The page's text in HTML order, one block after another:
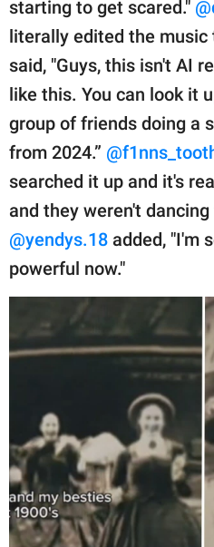
starting to get scared."
literally edited the music
said, "Guys, this isn't AI
like this. You can look it
group of friends doing a
from 2024.”
searched it up and it's
and they weren't
@yendys.18 added, "I'm
powerful now."